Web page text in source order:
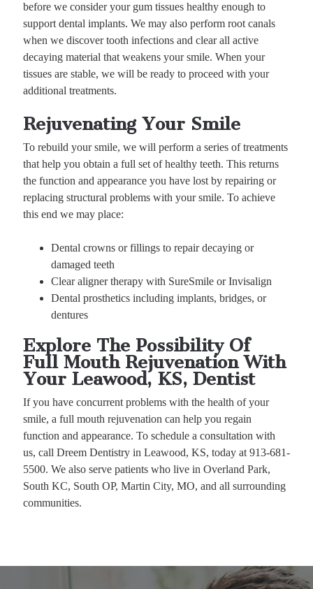
before we consider your gum tissues healthy enough to
support dental implants. We may also perform root canals
when we discover tooth infections and clear all active
decaying material that weakens your smile. When your
tissues are stable, we will be ready to proceed with your
additional treatments.
Rejuvenating Your Smile
To rebuild your smile, we will perform a series of treatments
that help you obtain a full set of healthy teeth. This returns
the function and appearance you have lost by repairing or
replacing structural problems with your smile. To achieve
this end we may place:
Dental crowns or fillings to repair decaying or
damaged teeth
Clear aligner therapy with SureSmile or Invisalign
Dental prosthetics including implants, bridges, or
dentures
Explore The Possibility Of
Full Mouth Rejuvenation With
Your Leawood, KS, Dentist
If you have concurrent problems with the health of your
smile, a full mouth rejuvenation can help you regain
function and appearance. To schedule a consultation with
us, call Dreem Dentistry in Leawood, KS, today at 913-681-
5500. We also serve patients who live in Overland Park,
South KC, South OP, Martin City, MO, and all surrounding
communities.